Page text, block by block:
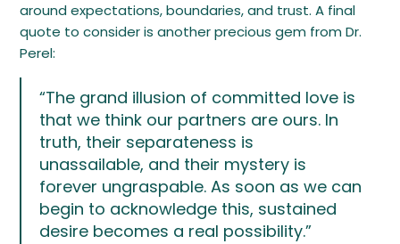
around expectations, boundaries, and trust. A final
quote to consider is another precious gem from Dr.
Perel:
“The grand illusion of committed love is
that we think our partners are ours. In
truth, their separateness is
unassailable, and their mystery is
forever ungraspable. As soon as we can
begin to acknowledge this, sustained
desire becomes a real possibility.”